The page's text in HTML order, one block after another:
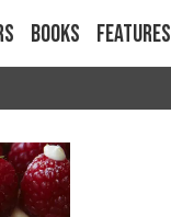
Books Features